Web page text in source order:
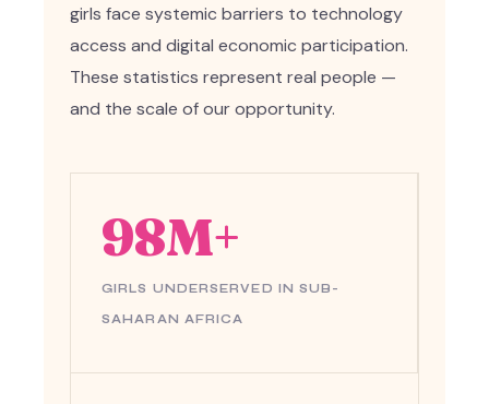
girls face systemic barriers to technology
access and digital economic participation.
These statistics represent real people —
and the scale of our opportunity.
98M+
GIRLS UNDERSERVED IN SUB-
SAHARAN AFRICA